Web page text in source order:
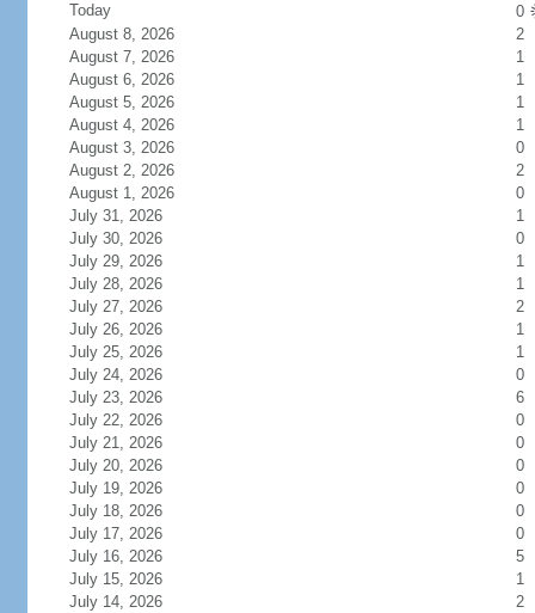
Today
0
August 8, 2026
2
August 7, 2026
1
August 6, 2026
1
August 5, 2026
1
August 4, 2026
1
August 3, 2026
0
August 2, 2026
2
August 1, 2026
0
July 31, 2026
1
July 30, 2026
0
July 29, 2026
1
July 28, 2026
1
July 27, 2026
2
July 26, 2026
1
July 25, 2026
1
July 24, 2026
0
July 23, 2026
6
July 22, 2026
0
July 21, 2026
0
July 20, 2026
0
July 19, 2026
0
July 18, 2026
0
July 17, 2026
0
July 16, 2026
5
July 15, 2026
1
July 14, 2026
2